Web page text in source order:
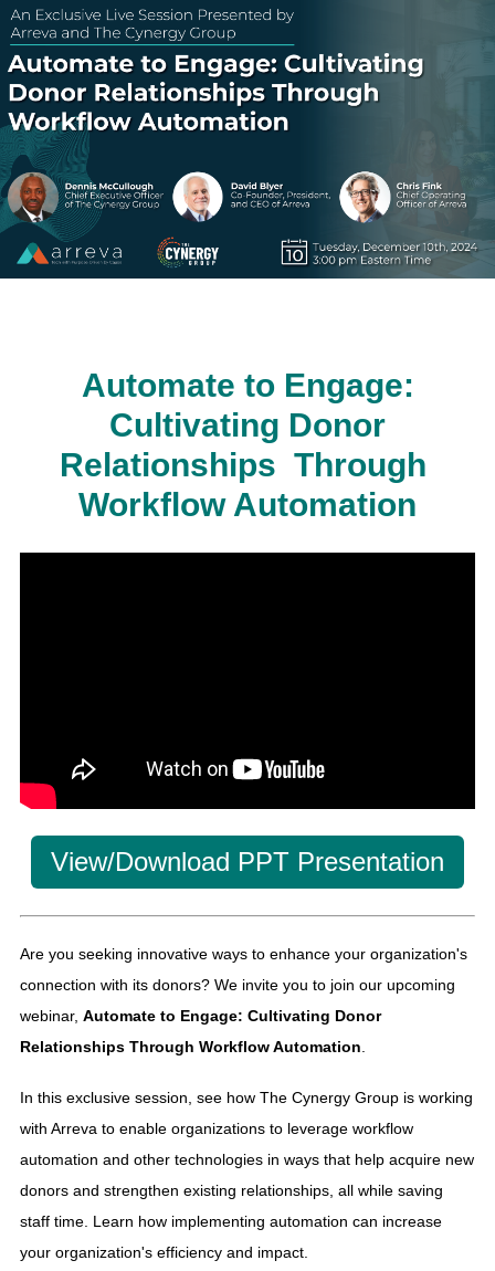
Automate to Engage:
Cultivating Donor
Relationships Through
Workflow Automation
View/Download PPT Presentation
Are you seeking innovative ways to enhance your organization's
connection with its donors? We invite you to join our upcoming
webinar, Automate to Engage: Cultivating Donor
Relationships Through Workflow Automation
In this exclusive session, see how The Cynergy Group is working
with Arreva to enable organizations to leverage workflow
automation and other technologies in ways that help acquire new
donors and strengthen existing relationships, all while saving
staff time. Learn how implementing automation can increase
your organization's efficiency and impact.